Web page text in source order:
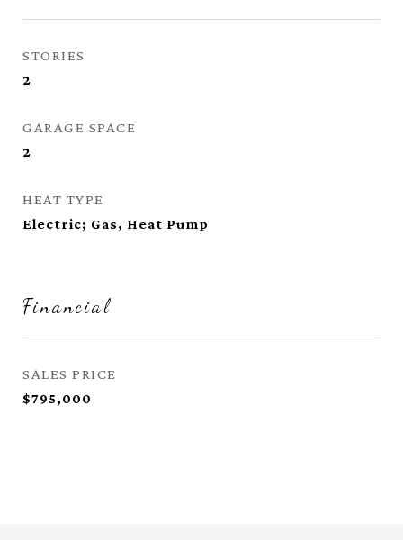
STORIES
2
GARAGE SPACE
2
HEAT TYPE
Electric; Gas, Heat Pump
Financial
SALES PRICE
$795,000